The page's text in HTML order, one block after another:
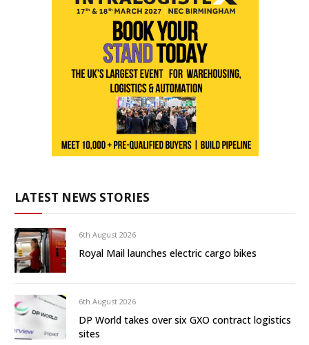
LATEST NEWS STORIES
6th August 2026
Royal Mail launches electric cargo bikes
6th August 2026
DP World takes over six GXO contract logistics
sites